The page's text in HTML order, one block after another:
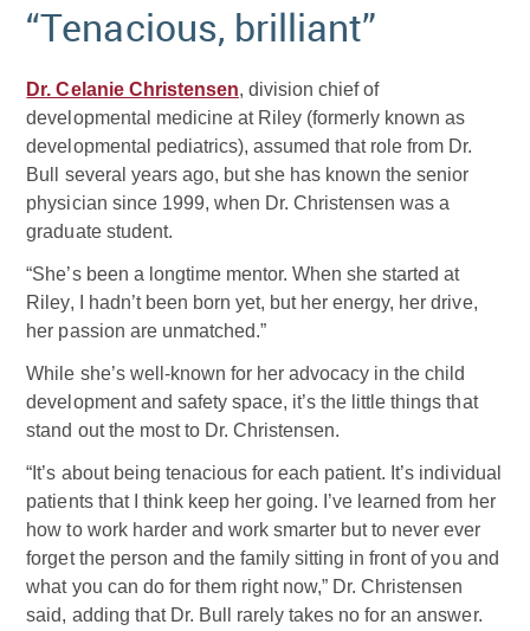
“Tenacious, brilliant”
Dr. Celanie Christensen, division chief of
developmental medicine at Riley (formerly known as
developmental pediatrics), assumed that role from Dr.
Bull several years ago, but she has known the senior
physician since 1999, when Dr. Christensen was a
graduate student.
“She’s been a longtime mentor. When she started at
Riley, I hadn’t been born yet, but her energy, her drive,
her passion are unmatched.”
While she’s well-known for her advocacy in the child
development and safety space, it’s the little things that
stand out the most to Dr. Christensen.
“It’s about being tenacious for each patient. It’s individual
patients that I think keep her going. I’ve learned from her
how to work harder and work smarter but to never ever
forget the person and the family sitting in front of you and
what you can do for them right now,” Dr. Christensen
said, adding that Dr. Bull rarely takes no for an answer.